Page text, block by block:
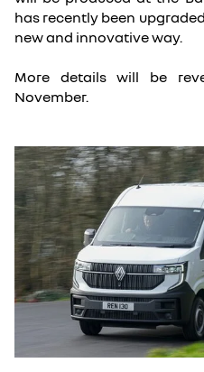
has recently been
new and innovative way.
More details will be
November.